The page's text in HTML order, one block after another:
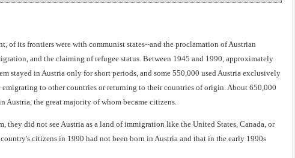
of its frontiers were with communist states--and the proclamation of Austrian
and the claiming of refugee status. Between 1945 and 1990, approximately
stayed in Austria only for short periods, and some 550,000 used Austria exclusively
to other countries or returning to their countries of origin. About 650,000
Austria, the great majority of whom became citizens.
did not see Austria as a land of immigration like the United States, Canada, or
citizens in 1990 had not been born in Austria and that in the early 1990s